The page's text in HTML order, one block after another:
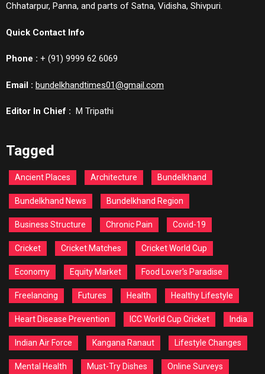
Chhatarpur, Panna, and parts of Satna, Vidisha, Shivpuri.
Quick Contact Info
Phone : + (91) 9999 62 6069
Email : bundelkhandtimes01@gmail.com
Editor In Chief : M Tripathi
Tagged
Ancient Places Architecture Bundelkhand
Bundelkhand News Bundelkhand Region
Business Structure Chronic Pain Covid-19
Cricket Cricket Matches Cricket World Cup
Economy Equity Market Food Lover's Paradise
Freelancing Futures Health Healthy Lifestyle
Heart Disease Prevention ICC World Cup Cricket India
Indian Air Force Kangana Ranaut Lifestyle Changes
Mental Health Must-Try Dishes Online Surveys